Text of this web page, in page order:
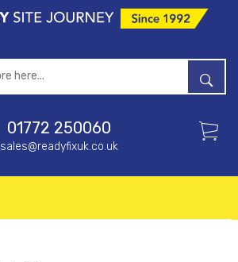
01772 250060
sales@readyfixuk.co.uk